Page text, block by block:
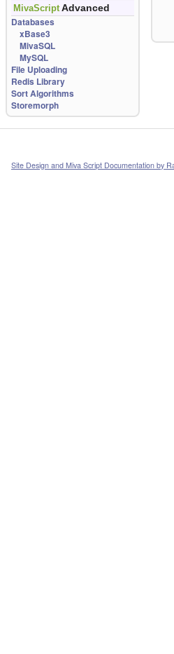
MivaScript Advanced
Databases
xBase3
MivaSQL
MySQL
File Uploading
Redis Library
Sort Algorithms
Storemorph
Site Design and Miva Script Documentation by